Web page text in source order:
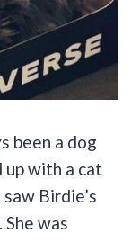
been a dog
up with a cat
Birdie’s
was